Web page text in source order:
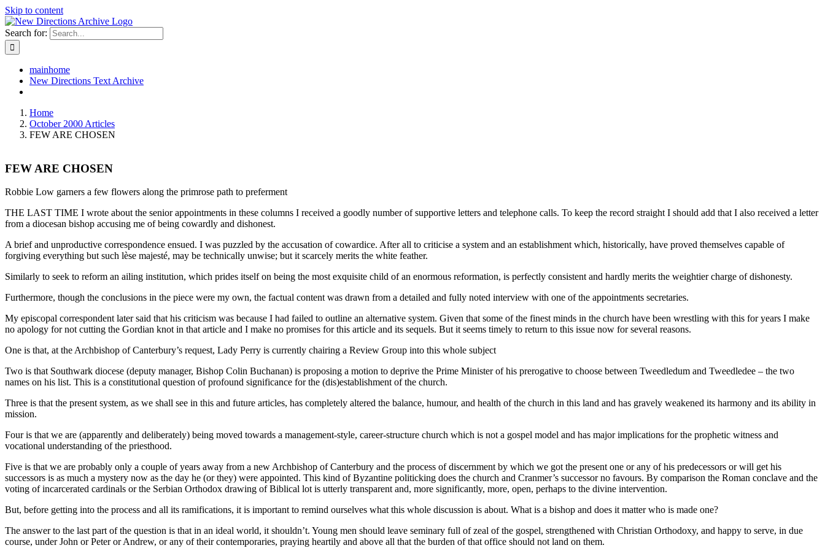
Skip to content
Search for:
mainhome
New Directions Text Archive
Home
October 2000 Articles
FEW ARE CHOSEN
FEW ARE CHOSEN
Robbie Low garners a few flowers along the primrose path to preferment
THE LAST TIME I wrote about the senior appointments in these columns I received a goodly number of supportive letters and telephone calls. To keep the record straight I should add that I also received a letter
from a diocesan bishop accusing me of being cowardly and dishonest.
A brief and unproductive correspondence ensued. I was puzzled by the accusation of cowardice. After all to criticise a system and an establishment which, historically, have proved themselves capable of
forgiving everything but such lèse majesté, may be technically unwise; but it scarcely merits the white feather.
Similarly to seek to reform an ailing institution, which prides itself on being the most exquisite child of an enormous reformation, is perfectly consistent and hardly merits the weightier charge of dishonesty.
Furthermore, though the conclusions in the piece were my own, the factual content was drawn from a detailed and fully noted interview with one of the appointments secretaries.
My episcopal correspondent later said that his criticism was because I had failed to outline an alternative system. Given that some of the finest minds in the church have been wrestling with this for years I make
no apology for not cutting the Gordian knot in that article and I make no promises for this article and its sequels. But it seems timely to return to this issue now for several reasons.
One is that, at the Archbishop of Canterbury’s request, Lady Perry is currently chairing a Review Group into this whole subject
Two is that Southwark diocese (deputy manager, Bishop Colin Buchanan) is proposing a motion to deprive the Prime Minister of his prerogative to choose between Tweedledum and Tweedledee – the two
names on his list. This is a constitutional question of profound significance for the (dis)establishment of the church.
Three is that the present system, as we shall see in this and future articles, has completely altered the balance, humour, and health of the church in this land and has gravely weakened its harmony and its ability in
mission.
Four is that we are (apparently and deliberately) being moved towards a management-style, career-structure church which is not a gospel model and has major implications for the prophetic witness and
vocational understanding of the priesthood.
Five is that we are probably only a couple of years away from a new Archbishop of Canterbury and the process of discernment by which we got the present one or any of his predecessors or will get his
successors is as much a mystery now as the day he (or they) were appointed. This kind of Byzantine politicking does the church and Cranmer’s successor no favours. By comparison the Roman conclave and the
voting of incarcerated cardinals or the Serbian Orthodox drawing of Biblical lot is utterly transparent and, more significantly, more, open, perhaps to the divine intervention.
But, before getting into the process and all its ramifications, it is important to remind ourselves what this whole discussion is about. What is a bishop and does it matter who is made one?
The answer to the last part of the question is that in an ideal world, it shouldn’t. Young men should leave seminary full of zeal of the gospel, strengthened with Christian Orthodoxy, and happy to serve, in due
course, under John or Peter or Andrew, or any of their contemporaries, praying heartily and above all that the burden of that office should not land on them.